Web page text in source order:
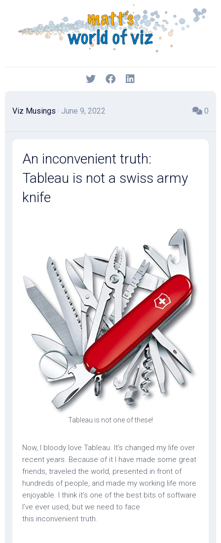
content
Viz Musings · June 9, 2022 0
An inconvenient truth:
Tableau is not a swiss army
knife
Tableau is not one of these!
Now, I bloody love Tableau. It’s changed my life over
recent years. Because of it I have made some great
friends, traveled the world, presented in front of
hundreds of people, and made my working life more
enjoyable. I think it’s one of the best bits of software
I’ve ever used, but we need to face
this inconvenient truth.